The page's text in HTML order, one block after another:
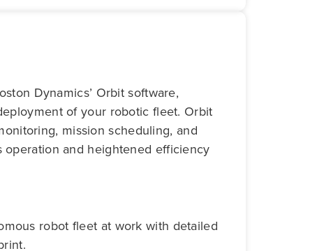
Dynamics’ Orbit software,
of your robotic fleet. Orbit
mission scheduling, and
and heightened efficiency
robot fleet at work with detailed